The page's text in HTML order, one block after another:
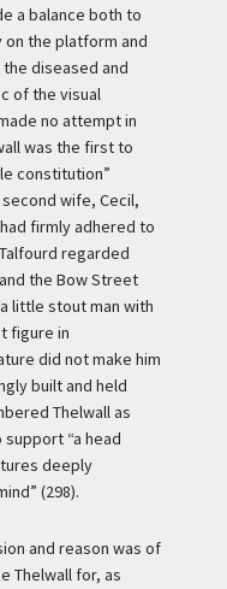
a balance both to
the platform and
diseased and
of the visual
no attempt in
was the first to
constitution”
wife, Cecil,
firmly adhered to
regarded
the Bow Street
little stout man with
figure in
did not make him
built and held
Thelwall as
“a head
deeply
(298).
and reason was of
Thelwall for, as